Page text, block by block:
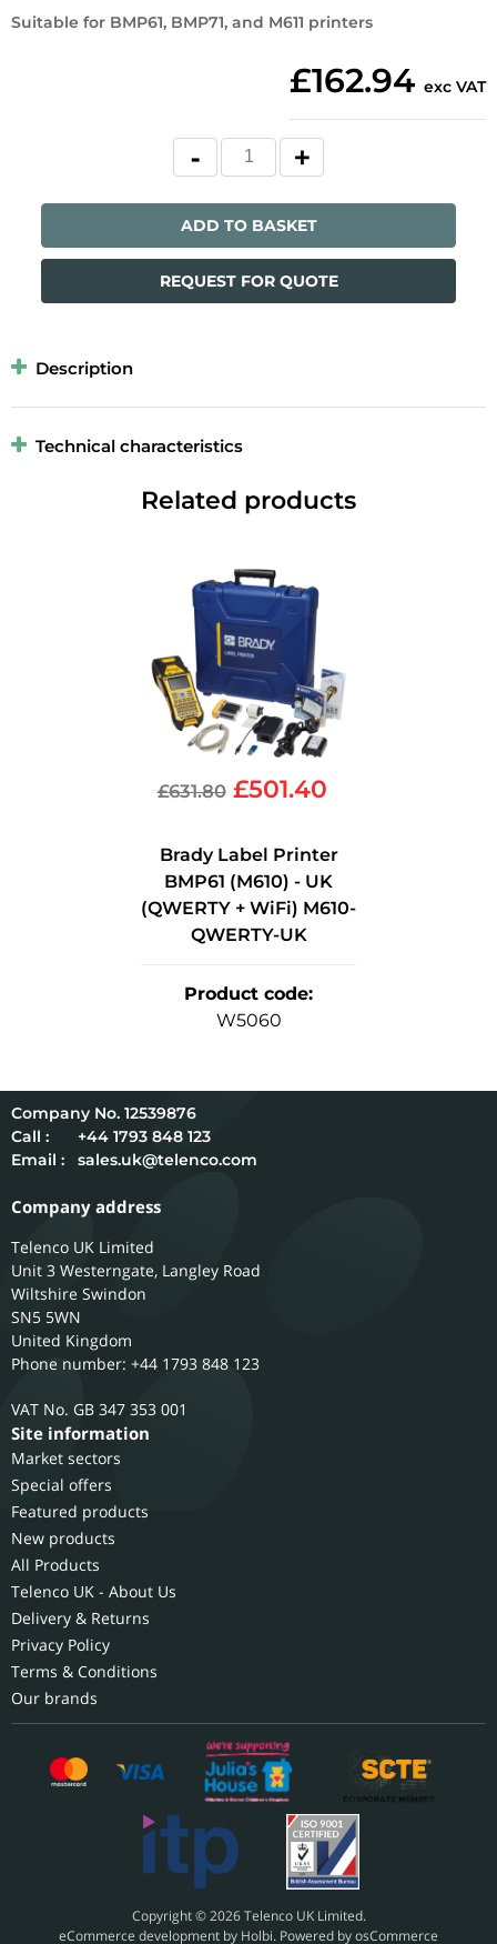
Suitable for BMP61, BMP71, and M611 printers
£162.94 exc VAT
ADD TO BASKET
REQUEST FOR QUOTE
Description
Technical characteristics
Related products
£631.80 £501.40
Brady Label Printer
BMP61 (M610) - UK
(QWERTY + WiFi) M610-
QWERTY-UK
Product code:
W5060
12539876
Call :
+44 1793 848 123
Email :
sales.uk@telenco.com
Company address
Telenco UK Limited
Unit 3 Westerngate, Langley Road
Wiltshire Swindon
SN5 5WN
United Kingdom
Phone number: +44 1793 848 123
GB 347 353 001
Site information
Market sectors
Special offers
Featured products
New products
All Products
Telenco UK - About Us
Delivery & Returns
Privacy Policy
Terms & Conditions
Our brands
Copyright © 2026 Telenco UK Limited.
eCommerce development by Holbi. Powered by osCommerce